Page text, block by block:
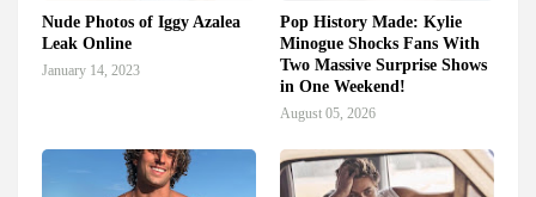
Nude Photos of Iggy Azalea
Leak Online
January 14, 2023
Pop History Made: Kylie
Minogue Shocks Fans With
Two Massive Surprise Shows
in One Weekend!
August 05, 2026